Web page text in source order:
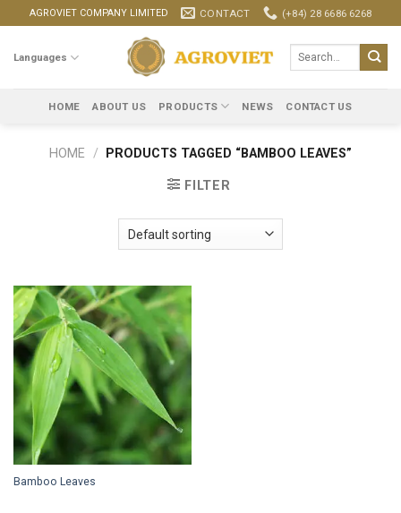
to
content
AGROVIET COMPANY LIMITED CONTACT (+84) 28 6686 6268
Languages
Search
HOME ABOUT US PRODUCTS NEWS CONTACT US
HOME / PRODUCTS TAGGED “BAMBOO LEAVES”
FILTER
Bamboo Leaves